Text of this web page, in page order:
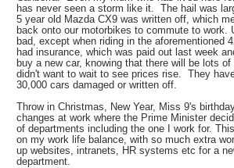
has never seen a storm like it. The hail was
5 year old Mazda CX9 was written off, which
back onto our motorbikes to commute to work.
bad, except when riding in the aforementioned
had insurance, which was paid out last week
buy a new car, knowing that there will be lots
didn't want to wait to see prices rise. They
30,000 cars damaged or written off.
Throw in Christmas, New Year, Miss 9's
changes at work where the Prime Minister
of departments including the one I work for.
on my work life balance, with so much extra
up websites, intranets, HR systems etc for a
department.